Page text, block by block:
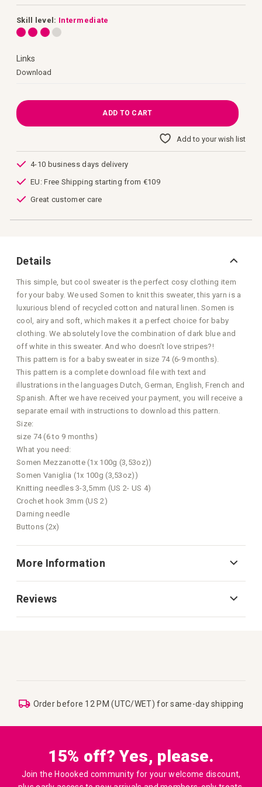
Skill level: Intermediate
Links
Download
ADD TO CART
Add to your wish list
4-10 business days delivery
EU: Free Shipping starting from €109
Great customer care
Details
This simple, but cool sweater is the perfect cosy clothing item
for your baby. We used Somen to knit this sweater, this yarn is a
luxurious blend of recycled cotton and natural linen. Somen is
cool, airy and soft, which makes it a perfect choice for baby
clothing. We absolutely love the combination of dark blue and
off white in this sweater. And who doesn’t love stripes?!
This pattern is for a baby sweater in size 74 (6-9 months).
This pattern is a complete download file with text and
illustrations in the languages Dutch, German, English, French and
Spanish. After we have received your payment, you will receive a
separate email with instructions to download this pattern.
Size:
size 74 (6 to 9 months)
What you need:
Somen Mezzanotte (1x 100g (3,53oz))
Somen Vaniglia (1x 100g (3,53oz))
Knitting needles 3-3,5mm (US 2- US 4)
Crochet hook 3mm (US 2)
Darning needle
Buttons (2x)
More Information
Reviews
Order before 12 PM (UTC/WET) for same-day shipping
15% off? Yes, please.
Join the Hoooked community for your welcome discount,